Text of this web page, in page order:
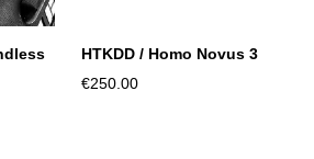
HTKDD / Homo Novus 3
€250.00